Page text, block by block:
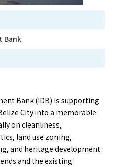
Bank
Bank (IDB) is supporting
City into a memorable
on cleanliness,
land use zoning,
and heritage development.
and the existing